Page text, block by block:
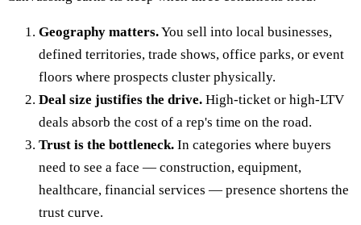
Geography matters.You sell into local businesses,
defined territories, trade shows, office parks, or event
floors where prospects cluster physically.
Deal size justifies the drive. High-ticket or high-LTV
deals absorb the cost of a rep's time on the road.
Trust is the bottleneck. In categories where buyers
need to see a face — construction, equipment,
healthcare, financial services — presence shortens the
trust curve.